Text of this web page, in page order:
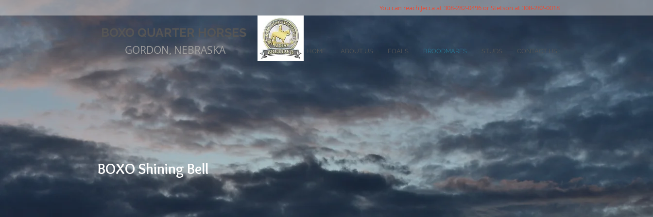
You can reach Jecca at 308-282-0496 or Stetson at 308-282-0018
BOXO QUARTER HORSES
GORDON, NEBRASKA HOME ABOUT US FOALS BROODMARES STUDS CONTACT US
BOXO Shining Bell